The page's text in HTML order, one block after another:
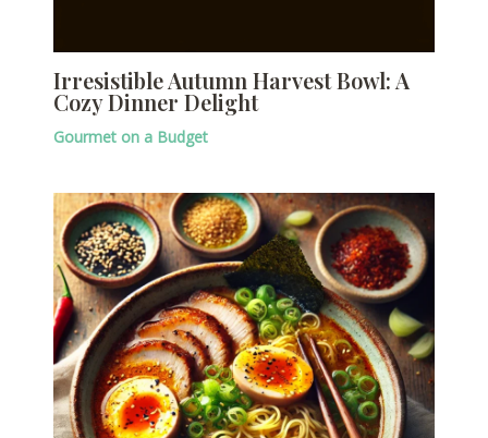
Irresistible Autumn Harvest Bowl: A
Cozy Dinner Delight
Gourmet on a Budget